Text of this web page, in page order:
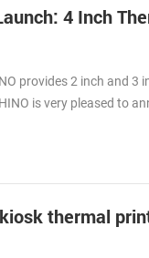
provides 2 inch and 3
is very pleased to
thermal